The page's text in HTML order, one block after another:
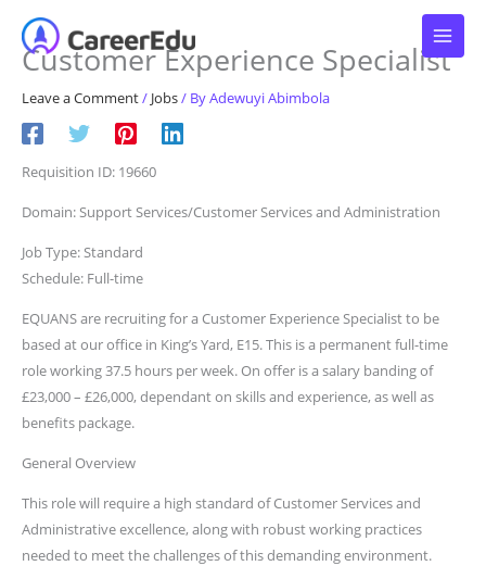
contentCustomer Experience Specialist
Leave a Comment/ Jobs/ ByAdewuyi Abimbola
Requisition ID: 19660
Domain: Support Services/Customer Services and Administration
Job Type: Standard
Schedule: Full-time
EQUANS are recruiting for a Customer Experience Specialist to be
based at our office in King’s Yard, E15. This is a permanent full-time
role working 37.5 hours per week. On offer is a salary banding of
£23,000 – £26,000, dependant on skills and experience, as well as
benefits package.
General Overview
This role will require a high standard of Customer Services and
Administrative excellence, along with robust working practices
needed to meet the challenges of this demanding environment.